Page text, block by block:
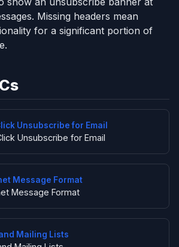
Missing headers mean
for a significant portion of
Unsubscribe for Email
Unsubscribe for Email
Message Format
Message Format
Mailing Lists